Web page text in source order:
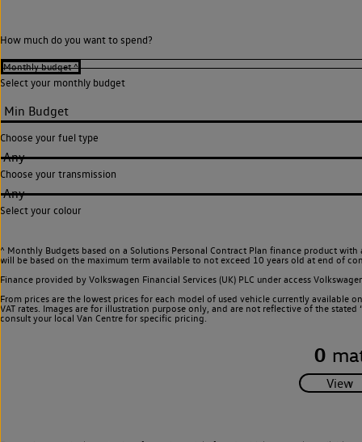
How much do you want to spend?
Select your monthly budget
Choose your fuel type
Any
Choose your transmission
Any
Select your colour
^ Monthly Budgets based on a Solutions Personal Contract Plan finance product
will be based on the maximum term available to not exceed 10 years old at end of
Finance provided by Volkswagen Financial Services (UK) PLC under access
From prices are the lowest prices for each model of used vehicle currently
VAT rates. Images are for illustration purpose only, and are not reflective of the
consult your local Van Centre for specific pricing.
0